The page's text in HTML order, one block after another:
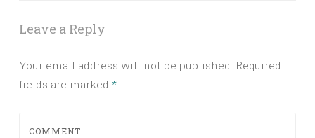
Leave a Reply
Your email address will not be published. Required
fields are marked *
COMMENT